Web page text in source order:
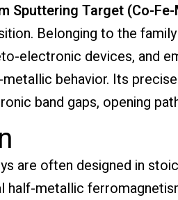
Sputtering Target (Co-
Belonging to the
electronic devices, and
behavior. Its
band gaps, opening
are often designed in
half-metallic